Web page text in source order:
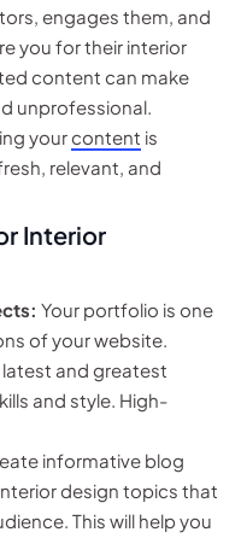
engages them, and
you for their interior
content can make
unprofessional.
your content is
relevant, and
Interior
Your portfolio is one
of your website.
and greatest
and style. High-
informative blog
design topics that
This will help you